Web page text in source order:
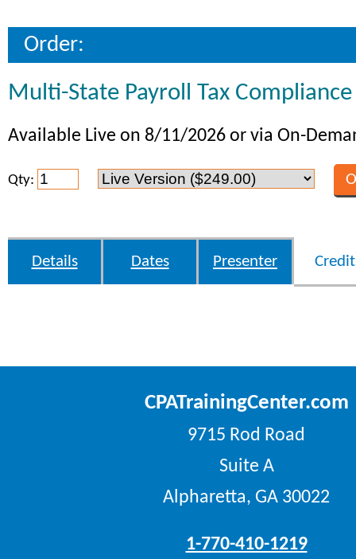
Order:
Multi-State Payroll Tax Compliance
Available Live on 8/11/2026 or via On-
Qty:
Details Dates Presenter
CPATrainingCenter.com
9715 Rod Road
Suite A
Alpharetta, GA 30022
1-770-410-1219